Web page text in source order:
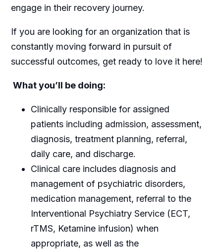
engage in their recovery journey.
If you are looking for an organization that is
constantly moving forward in pursuit of
successful outcomes, get ready to love it here!
What you’ll be doing:
Clinically responsible for assigned
patients including admission, assessment,
diagnosis, treatment planning, referral,
daily care, and discharge.
Clinical care includes diagnosis and
management of psychiatric disorders,
medication management, referral to the
Interventional Psychiatry Service (ECT,
rTMS, Ketamine infusion) when
appropriate, as well as the